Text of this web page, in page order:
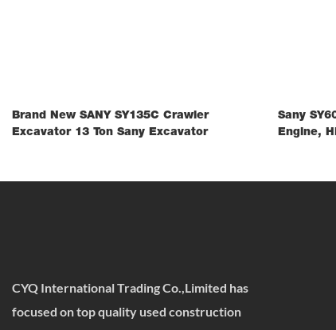
Brand New SANY SY135C Crawler
Excavator 13 Ton Sany Excavator
Sany
Engine,
CYQ International Trading Co.,Limited has
focused on top quality used construction